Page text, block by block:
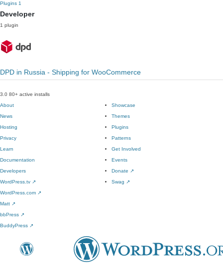
Plugins 1
Developer
1 plugin
DPD in Russia - Shipping for WooCommerce
3.0 80+ active installs
About
News
Hosting
Privacy
Showcase
Themes
Plugins
Patterns
Learn
Documentation
Developers
WordPress.tv ↗
Get Involved
Events
Donate ↗
Swag ↗
WordPress.com ↗
Matt ↗
bbPress ↗
BuddyPress ↗